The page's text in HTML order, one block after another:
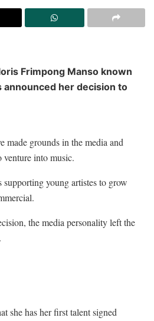
Frimpong Manso known
announced her decision to
made grounds in the media and
venture into music.
supporting young artistes to grow
the media personality left the
she has her first talent signed